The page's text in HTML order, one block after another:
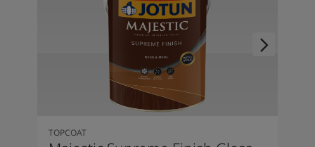
TOPCOAT